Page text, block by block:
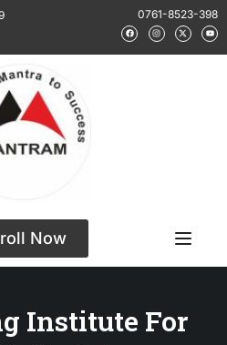
0761-8523-398
Now
Institute For